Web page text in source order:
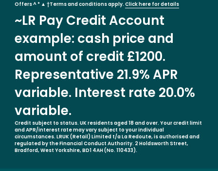
Offers ^ * ▲ †Terms and conditions apply. Click here for details
~LR Pay Credit Account
example: cash price and
amount of credit £1200.
Representative 21.9% APR
variable. Interest rate 20.0%
variable.
Credit subject to status. UK residents aged 18 and over. Your credit limit
and APR/interest rate may vary subject to your individual
circumstances. LRUK (Retail) Limited t/a La Redoute, is authorised and
regulated by the Financial Conduct Authority. 2 Holdsworth Street,
Bradford, West Yorkshire, BD1 4AH (No. 110433).